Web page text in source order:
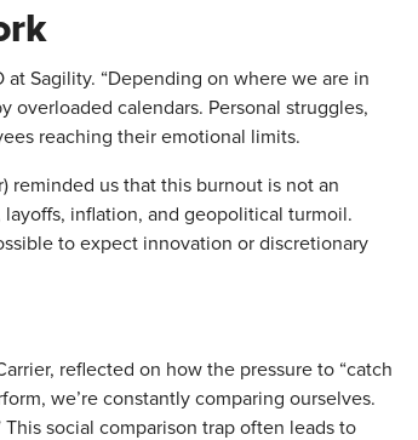
at Sagility. “Depending on where we are in
overloaded calendars. Personal struggles,
reaching their emotional limits.
reminded us that this burnout is not an
layoffs, inflation, and geopolitical turmoil.
to expect innovation or discretionary
reflected on how the pressure to “catch
we’re constantly comparing ourselves.
social comparison trap often leads to